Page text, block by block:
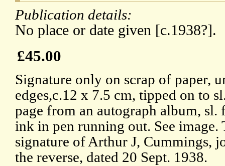
Publication details:
No place or date given [c.1938?].
£45.00
Signature only on scrap of paper,
edges,c.12 x 7.5 cm, tipped on to
page from an autograph album, sl.
ink in pen running out. See image.
signature of Arthur J, Cummings,
the reverse, dated 20 Sept. 1938.